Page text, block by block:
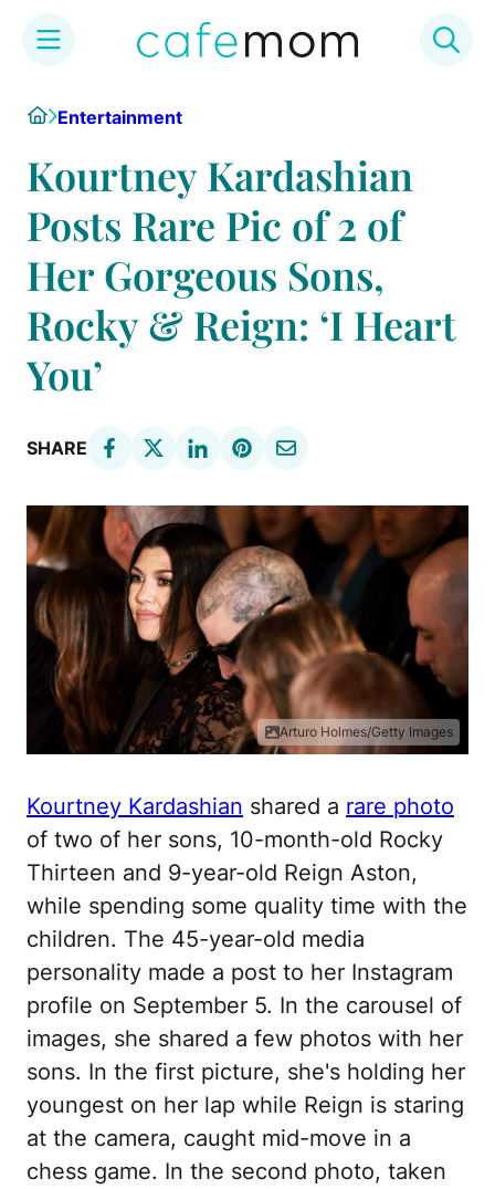
content
HomeEntertainment
Kourtney Kardashian
Posts Rare Pic of 2 of
Her Gorgeous Sons,
Rocky & Reign: ‘I Heart
You’
SHARE
Arturo Holmes/Getty Images
Kourtney Kardashian shared a rare photo
of two of her sons, 10-month-old Rocky
Thirteen and 9-year-old Reign Aston,
while spending some quality time with the
children. The 45-year-old media
personality made a post to her Instagram
profile on September 5. In the carousel of
images, she shared a few photos with her
sons. In the first picture, she's holding her
youngest on her lap while Reign is staring
at the camera, caught mid-move in a
chess game. In the second photo, taken